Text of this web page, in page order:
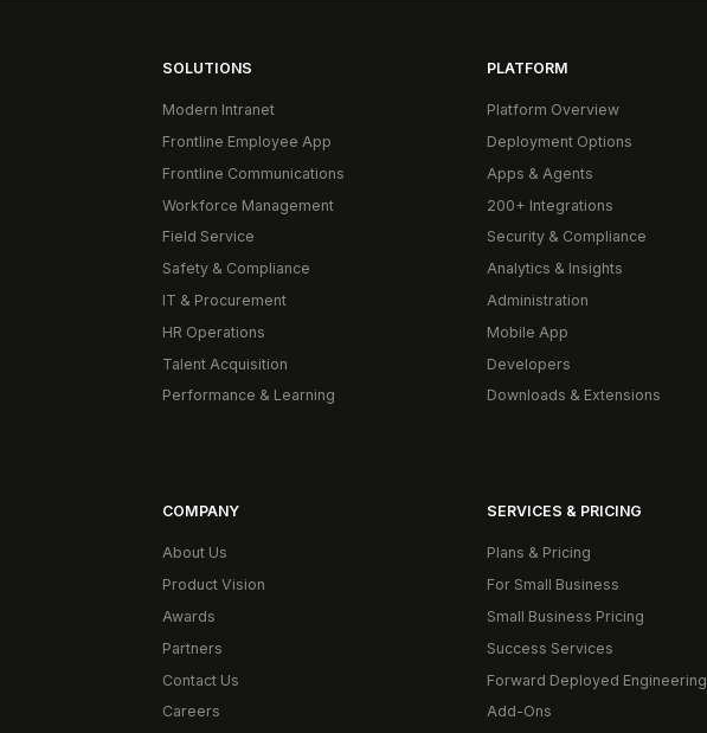
SOLUTIONS
Modern Intranet
Frontline Employee App
Frontline Communications
Workforce Management
Field Service
Safety & Compliance
IT & Procurement
HR Operations
Talent Acquisition
Performance & Learning
PLATFORM
Platform Overview
Deployment Options
Apps & Agents
200+ Integrations
Security & Compliance
Analytics & Insights
Administration
Mobile App
Developers
Downloads & Extensions
COMPANY
About Us
Product Vision
Awards
Partners
Contact Us
Careers
SERVICES & PRICING
Plans & Pricing
For Small Business
Small Business Pricing
Success Services
Forward Deployed Engineering
Add-Ons